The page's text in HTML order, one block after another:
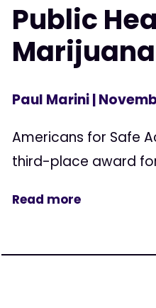
Public
Paul Marini|
Americans for Safe
third-place award for
Read more